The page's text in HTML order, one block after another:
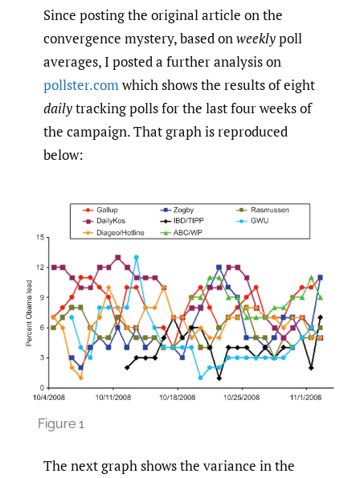
Since posting the original article on the
convergence mystery, based onweeklypoll
averages, I posted a further analysis on
pollster.comwhich shows the results of eight
dailytracking polls for the last four weeks of
the campaign. That graph is reproduced
below:
Figure 1
The next graph shows the variance in the